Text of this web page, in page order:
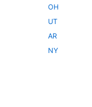
OH
UT
AR
NY